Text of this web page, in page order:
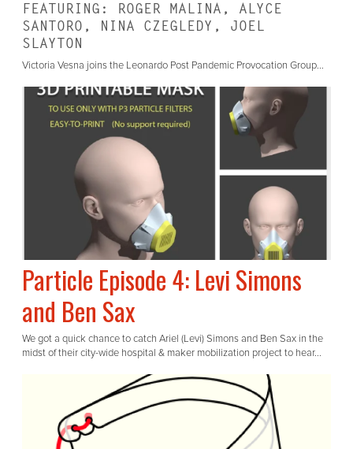
FEATURING: ROGER MALINA, ALYCE
SANTORO, NINA CZEGLEDY, JOEL
SLAYTON
Victoria Vesna joins the Leonardo Post Pandemic Provocation Group...
Particle Episode 4: Levi Simons
and Ben Sax
We got a quick chance to catch Ariel (Levi) Simons and Ben Sax in the
midst of their city-wide hospital & maker mobilization project to hear...